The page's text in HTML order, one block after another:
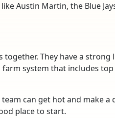
Austin Martin, the Blue
together. They have a strong
farm system that includes
can get hot and make a
place to start.